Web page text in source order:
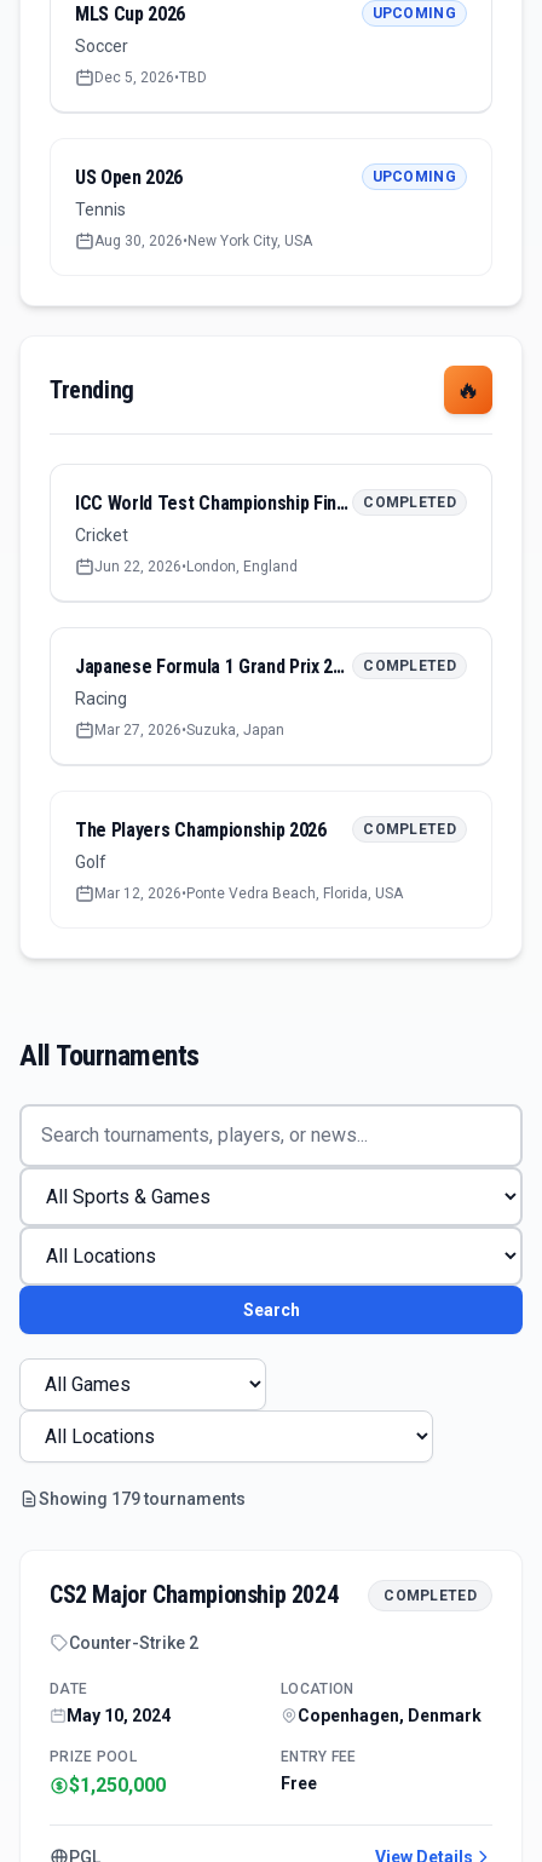
MLS Cup 2026
Soccer
UPCOMING
Dec 5, 2026•TBD
US Open 2026
Tennis
UPCOMING
Aug 30, 2026• New York City, USA
Trending 🔥
ICC World Test Championship Final 2026
Cricket
COMPLETED
Jun 22, 2026• London, England
Japanese Formula 1 Grand Prix 2026
Racing
COMPLETED
Mar 27, 2026•Suzuka, Japan
The Players Championship 2026
Golf
COMPLETED
Mar 12, 2026• Ponte Vedra Beach, Florida, USA
All Tournaments
Search
Showing 179tournaments
CS2 Major Championship 2024 COMPLETED
Counter-Strike 2
DATE
May 10, 2024
LOCATION
Copenhagen, Denmark
PRIZE POOL
$1,250,000
ENTRY FEE
Free
PGL View Details